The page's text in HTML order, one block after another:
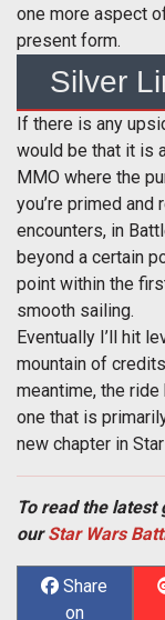
one more aspect
present form.
Silver
If there is any
would be that it is
MMO where the
you’re primed and
encounters, in
beyond a certain
point within the
smooth sailing.
Eventually I’ll hit
mountain of
meantime, the
one that is
new chapter in
To read the latest
ourStar Wars
Share
on